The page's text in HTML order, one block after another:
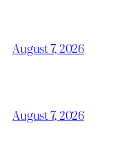
August 7, 2026
August 7, 2026